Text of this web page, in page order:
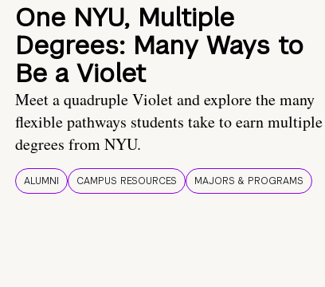
One NYU, Multiple
Degrees: Many Ways to
Be a Violet
Meet a quadruple Violet and explore the many
flexible pathways students take to earn multiple
degrees from NYU.
ALUMNI CAMPUS RESOURCES MAJORS & PROGRAMS